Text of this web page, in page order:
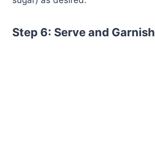
Step 6: Serve and Garnish